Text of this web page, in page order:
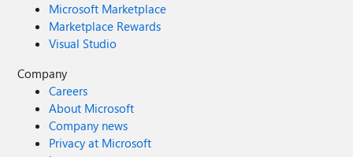
Microsoft Marketplace
Marketplace Rewards
Visual Studio
Company
Careers
About Microsoft
Company news
Privacy at Microsoft